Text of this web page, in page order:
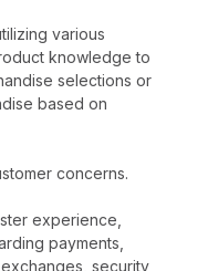
various
knowledge to
selections or
based on
concerns.
experience,
payments,
security